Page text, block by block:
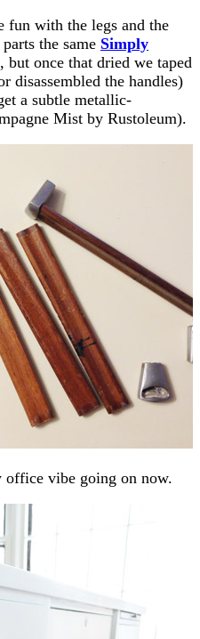
fun with the legs and the
the same Simply
but once that dried we taped
disassembled the handles)
a subtle metallic-
Mist by Rustoleum).
vibe going on now.